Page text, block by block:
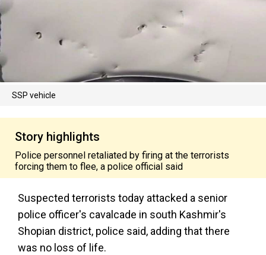
SSP vehicle
Story highlights
Police personnel retaliated by firing at the terrorists
forcing them to flee, a police official said
Suspected terrorists today attacked a senior
police officer's cavalcade in south Kashmir's
Shopian district, police said, adding that there
was no loss of life.